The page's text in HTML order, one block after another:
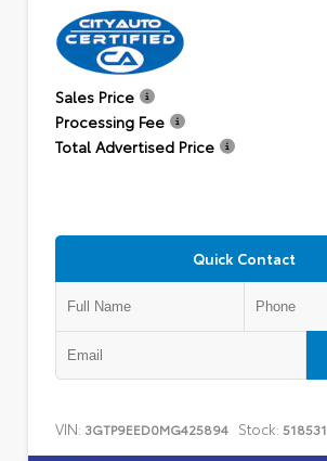
Sales Price
Processing Fee
Total Advertised Price
Quick Contact
VIN: 3GTP9EED0MG425894 Stock: 518531